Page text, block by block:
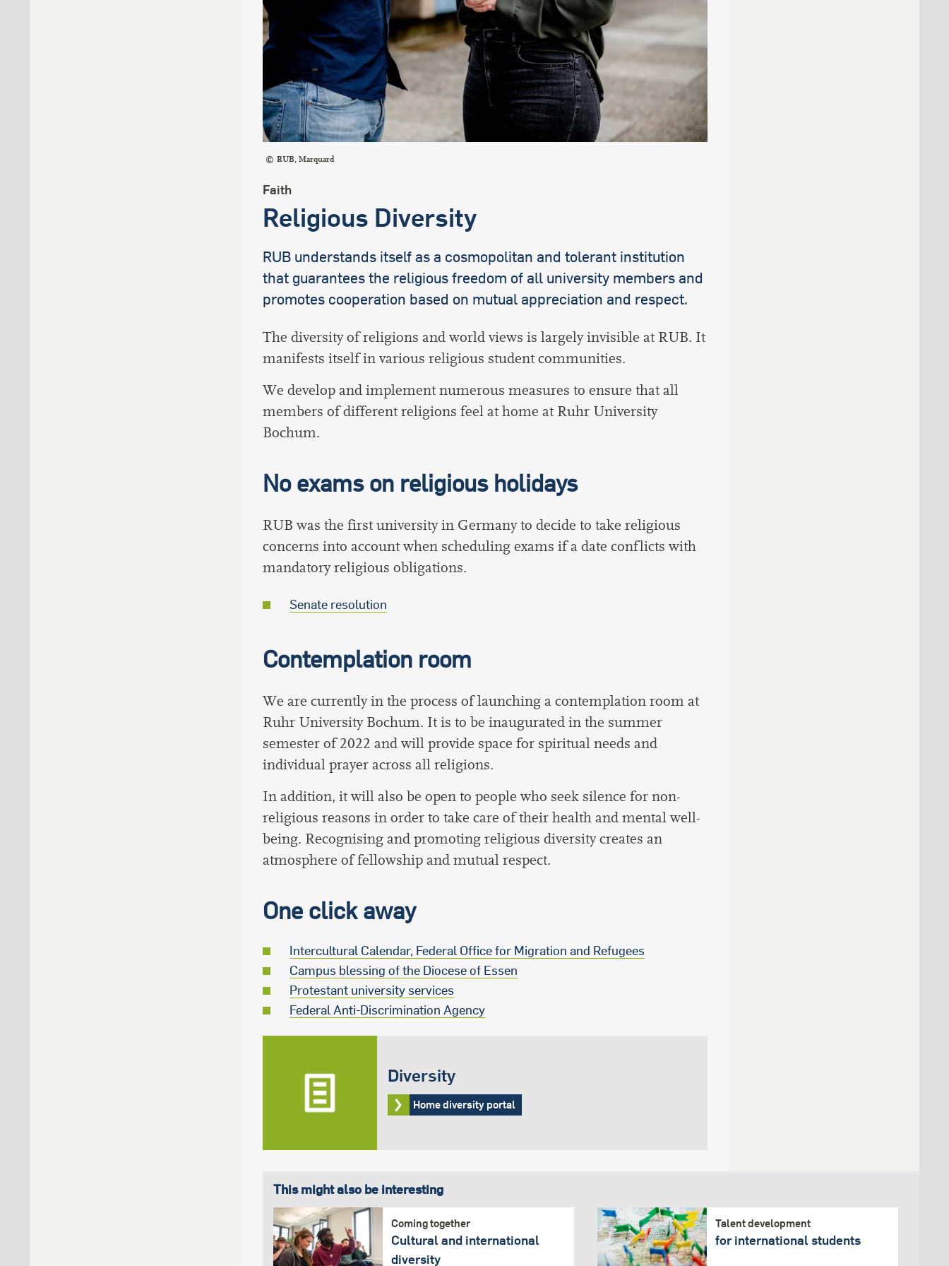
international students
RUB, Marquard
Faith
Religious Diversity
RUB understands itself as a cosmopolitan and tolerant institution
that guarantees the religious freedom of all university members and
promotes cooperation based on mutual appreciation and respect.
The diversity of religions and world views is largely invisible at RUB. It
manifests itself in various religious student communities.
We develop and implement numerous measures to ensure that all
members of different religions feel at home at Ruhr University
Bochum.
No exams on religious holidays
RUB was the first university in Germany to decide to take religious
concerns into account when scheduling exams if a date conflicts with
mandatory religious obligations.
Senate resolution
Contemplation room
We are currently in the process of launching a contemplation room at
Ruhr University Bochum. It is to be inaugurated in the summer
semester of 2022 and will provide space for spiritual needs and
individual prayer across all religions.
In addition, it will also be open to people who seek silence for non-
religious reasons in order to take care of their health and mental well-
being. Recognising and promoting religious diversity creates an
atmosphere of fellowship and mutual respect.
One click away
Intercultural Calendar, Federal Office for Migration and Refugees
Campus blessing of the Diocese of Essen
Protestant university services
Federal Anti-Discrimination Agency
Diversity
Home diversity portal
This might also be interesting
Coming together
Cultural and international
diversity
Talent development
for international students